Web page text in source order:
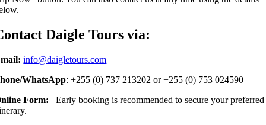
Daigle Tours via:
info@daigletours.com
WhatsApp: +255 (0) 737 213202 or +255 (0) 753 024590
Form: Early booking is recommended to secure your preferred